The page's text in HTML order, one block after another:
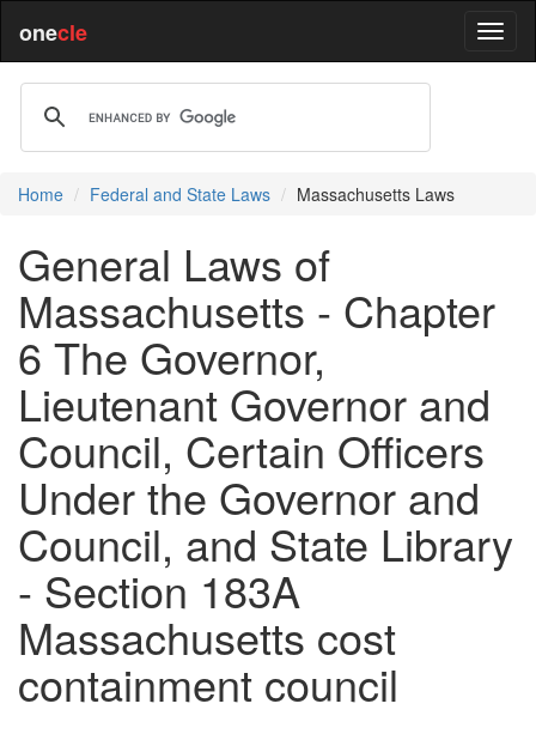
onecle
Home Federal and State Laws Massachusetts Laws
General Laws of
Massachusetts - Chapter
6 The Governor,
Lieutenant Governor and
Council, Certain Officers
Under the Governor and
Council, and State Library
- Section 183A
Massachusetts cost
containment council